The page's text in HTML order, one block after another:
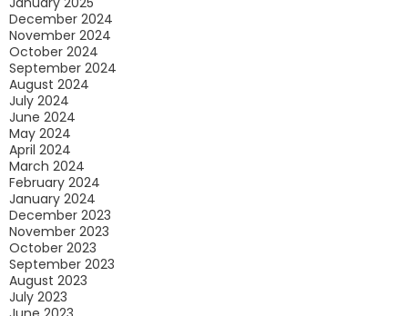
December 2024
November 2024
October 2024
September 2024
August 2024
July 2024
June 2024
May 2024
April 2024
March 2024
February 2024
January 2024
December 2023
November 2023
October 2023
September 2023
August 2023
July 2023